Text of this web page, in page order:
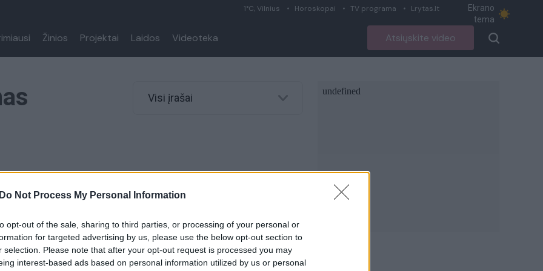
Do Not Process My Personal Information
opt-out of the sale, sharing to third parties, or processing of your personal or
for targeted advertising by us, please use the below opt-out section to
selection. Please note that after your opt-out request is processed you may
interest-based ads based on personal information utilized by us or personal
1°C, Vilnius Horoskopai TV programa Lrytas.lt
Ekrano
tema
Žinios Projektai Laidos Videoteka Atsiųskite video
Visi įrašai